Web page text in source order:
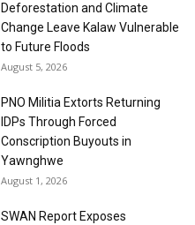
Deforestation and Climate
Change Leave Kalaw Vulnerable
to Future Floods
August 5, 2026
PNO Militia Extorts Returning
IDPs Through Forced
Conscription Buyouts in
Yawnghwe
August 1, 2026
SWAN Report Exposes